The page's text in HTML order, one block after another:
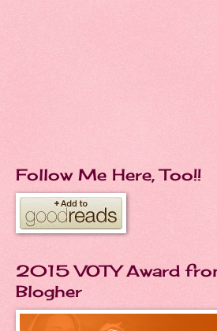
Follow Me Here, Too!!
2015 VOTY Award
Blogher